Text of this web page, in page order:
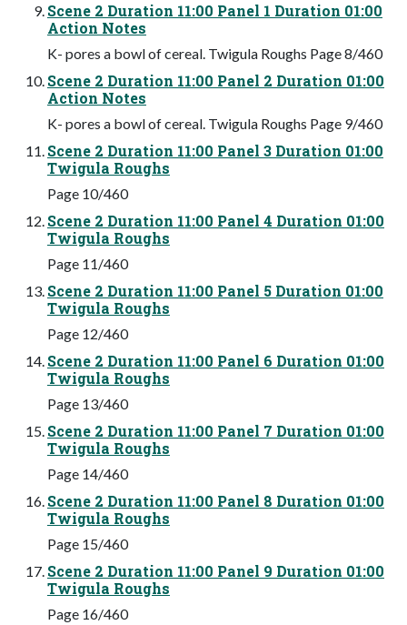
Scene 2 Duration 11:00 Panel 1 Duration 01:00
Action Notes
K- pores a bowl of cereal. Twigula Roughs Page 8/460
Scene 2 Duration 11:00 Panel 2 Duration 01:00
Action Notes
K- pores a bowl of cereal. Twigula Roughs Page 9/460
Scene 2 Duration 11:00 Panel 3 Duration 01:00
Twigula Roughs
Page 10/460
Scene 2 Duration 11:00 Panel 4 Duration 01:00
Twigula Roughs
Page 11/460
Scene 2 Duration 11:00 Panel 5 Duration 01:00
Twigula Roughs
Page 12/460
Scene 2 Duration 11:00 Panel 6 Duration 01:00
Twigula Roughs
Page 13/460
Scene 2 Duration 11:00 Panel 7 Duration 01:00
Twigula Roughs
Page 14/460
Scene 2 Duration 11:00 Panel 8 Duration 01:00
Twigula Roughs
Page 15/460
Scene 2 Duration 11:00 Panel 9 Duration 01:00
Twigula Roughs
Page 16/460